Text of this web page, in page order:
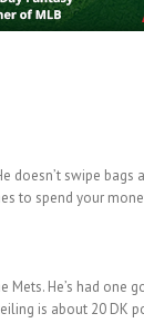
doesn’t swipe
to spend your
Mets. He’s had
is about 20 DK